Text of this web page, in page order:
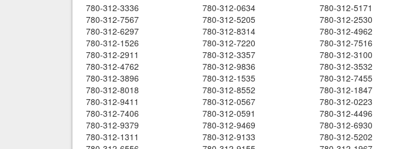
780-312-3336
780-312-0634 780-312-5171
780-312-7567
780-312-5205 780-312-2530
780-312-6297
780-312-8314 780-312-4962
780-312-1526
780-312-7220 780-312-7516
780-312-2911
780-312-3357 780-312-3100
780-312-4762
780-312-9836 780-312-3532
780-312-3896
780-312-1535 780-312-7455
780-312-8018
780-312-8552 780-312-1847
780-312-9411
780-312-0567 780-312-0223
780-312-7406
780-312-0591 780-312-4496
780-312-9379
780-312-9469 780-312-6930
780-312-1311
780-312-9133 780-312-5202